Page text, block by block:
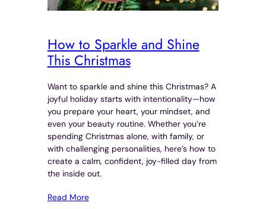
How to Sparkle and Shine
This Christmas
Want to sparkle and shine this Christmas? A
joyful holiday starts with intentionality—how
you prepare your heart, your mindset, and
even your beauty routine. Whether you’re
spending Christmas alone, with family, or
with challenging personalities, here’s how to
create a calm, confident, joy-filled day from
the inside out.
Read More